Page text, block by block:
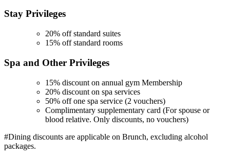
Stay Privileges
20% off standard suites
15% off standard rooms
Spa and Other Privileges
15% discount on annual gym Membership
20% discount on spa services
50% off one spa service (2 vouchers)
Complimentary supplementary card (For spouse or
blood relative. Only discounts, no vouchers)
#Dining discounts are applicable on Brunch, excluding alcohol
packages.